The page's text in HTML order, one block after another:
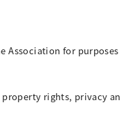
for
rights, privacy